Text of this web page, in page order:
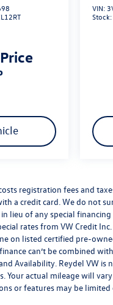
VIN:
Stock:
registration fees and
a credit card. We do not
lieu of any special
rates from VW Credit
on listed certified pre-
can’t be combined
Availability. Reydel VW is
Your actual mileage will
or features may be